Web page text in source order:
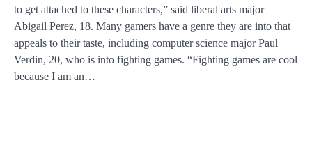
to get attached to these characters,” said liberal arts major
Abigail Perez, 18. Many gamers have a genre they are into that
appeals to their taste, including computer science major Paul
Verdin, 20, who is into fighting games. “Fighting games are cool
because I am an…